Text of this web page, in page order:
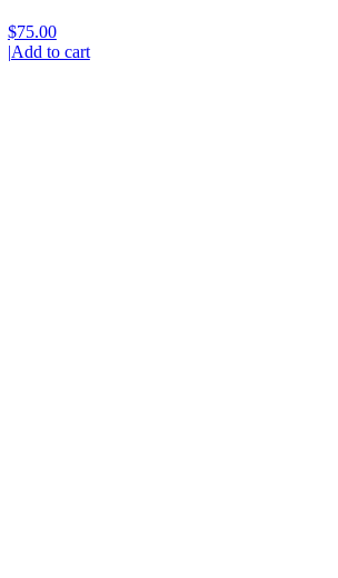
$75.00
|Add to cart